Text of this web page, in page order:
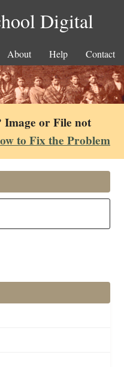
Digital
About Help Contact
Image or File not
to Fix the Problem